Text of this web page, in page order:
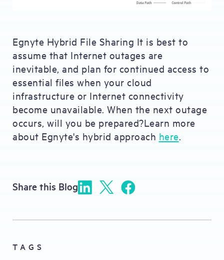
Egnyte Hybrid File Sharing It is best to
assume that Internet outages are
inevitable, and plan for continued access to
essential files when your cloud
infrastructure or Internet connectivity
become unavailable. When the next outage
occurs, will you be prepared?Learn more
about Egnyte's hybrid approach here
Share this Blog
TAGS